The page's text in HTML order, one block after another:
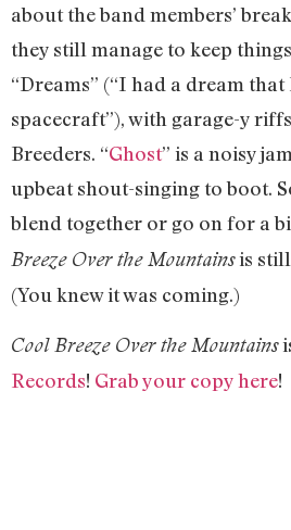
about the band members’
they still manage to keep
“Dreams” (“I had a dream
spacecraft”), with garage-y
Breeders. “Ghost” is a noisy
upbeat shout-singing to boot.
blend together or go on for a
Breeze Over the Mountainsis
(You knew it was coming.)
Cool Breeze Over the Mountains
Records! Grab your copy here!